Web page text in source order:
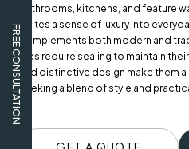
FREE CONSULTATION
bathrooms, kitchens, and feature
invites a sense of luxury into
complements both modern and
tiles require sealing to maintain
and distinctive design make them
seeking a blend of style and